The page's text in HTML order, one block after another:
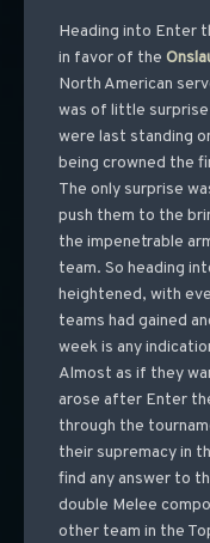
Heading into Enter
in favor of the
North American
was of little surprise
were last standing
being crowned the
The only surprise
push them to the
the impenetrable
team. So heading
heightened, with
teams had gained
week is any
Almost as if they
arose after Enter
through the
their supremacy in
find any answer to
double Melee
other team in the